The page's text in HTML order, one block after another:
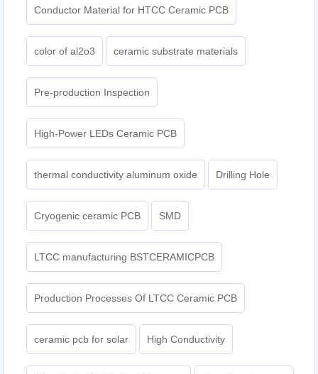
Conductor Material for HTCC Ceramic PCB
color of al2o3 ceramic substrate materials
Pre-production Inspection
High-Power LEDs Ceramic PCB
thermal conductivity aluminum oxide Drilling Hole
Cryogenic ceramic PCB SMD
LTCC manufacturing BSTCERAMICPCB
Production Processes Of LTCC Ceramic PCB
ceramic pcb for solar High Conductivity